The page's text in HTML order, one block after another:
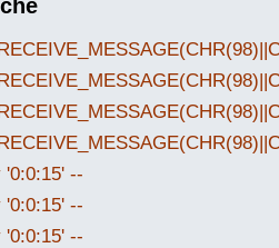
'0:0:15' --
'0:0:15' --
'0:0:15' --